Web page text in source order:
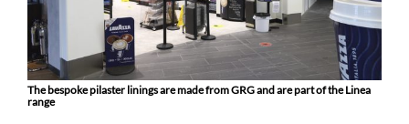
The bespoke pilaster linings are made from GRG and are part of the Linea
range